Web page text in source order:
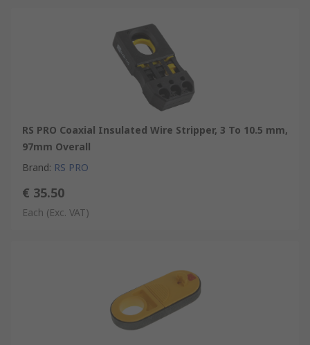
RS PRO Coaxial Insulated Wire Stripper, 3 To 10.5 mm,
97mm Overall
Brand: RS PRO
€ 35.50
Each (Exc. VAT)